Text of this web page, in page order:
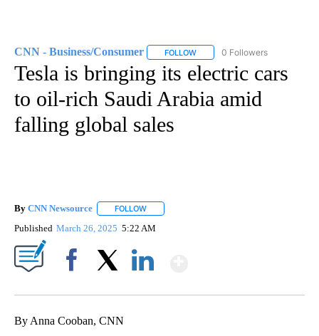
CNN - Business/Consumer FOLLOW FOLLOW "CNN - BUSINESS/
0 Followers
Tesla is bringing its electric cars
to oil-rich Saudi Arabia amid
falling global sales
By CNN Newsource FOLLOW
Published March 26, 2025 5:22 AM
By Anna Cooban, CNN